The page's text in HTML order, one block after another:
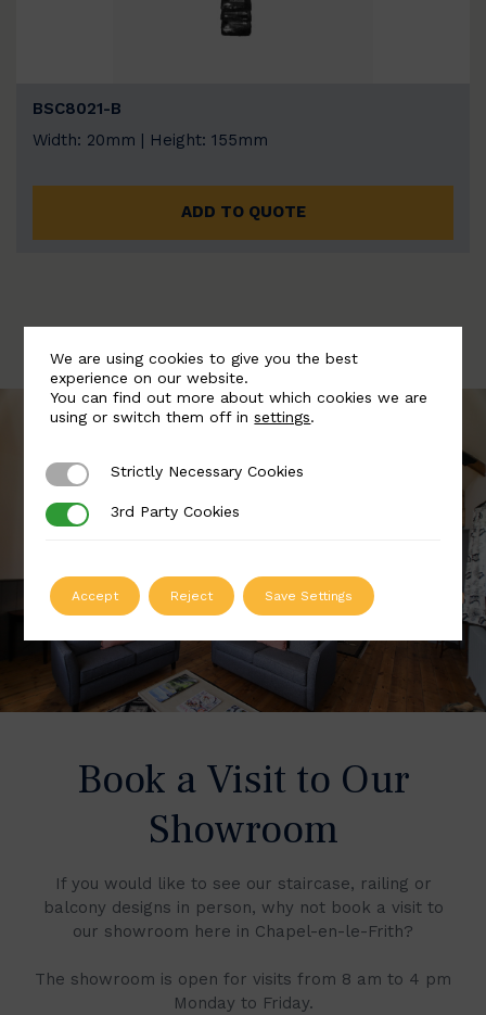
BSC8021-B
Width: 20mm | Height: 155mm
ADD TO QUOTE
Book a Visit to Our
Showroom
If you would like to see our staircase, railing or
balcony designs in person, why not book a visit to
our showroom here in Chapel-en-le-Frith?
The showroom is open for visits from 8 am to 4 pm
Monday to Friday.
We are using cookies to give you the best
experience on our website.
You can find out more about which cookies we are
using or switch them off insettings.
Strictly Necessary Cookies
Strictly Necessary Cookies
3rd Party Cookies
3rd Party Cookies
Accept Reject Save Settings